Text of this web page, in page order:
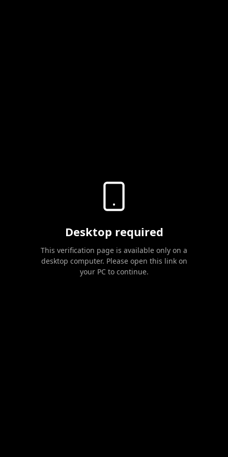
Desktop required
This verification page is available only on a
desktop computer. Please open this link on
your PC to continue.